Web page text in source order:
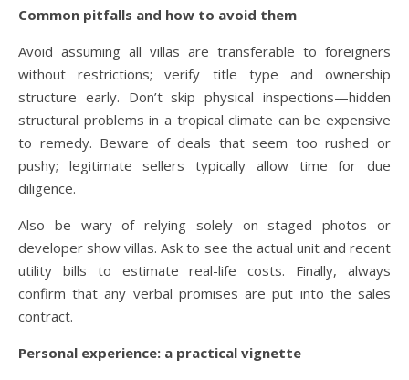
Common pitfalls and how to avoid them
Avoid assuming all villas are transferable to foreigners
without restrictions; verify title type and ownership
structure early. Don’t skip physical inspections—hidden
structural problems in a tropical climate can be expensive
to remedy. Beware of deals that seem too rushed or
pushy; legitimate sellers typically allow time for due
diligence.
Also be wary of relying solely on staged photos or
developer show villas. Ask to see the actual unit and recent
utility bills to estimate real-life costs. Finally, always
confirm that any verbal promises are put into the sales
contract.
Personal experience: a practical vignette